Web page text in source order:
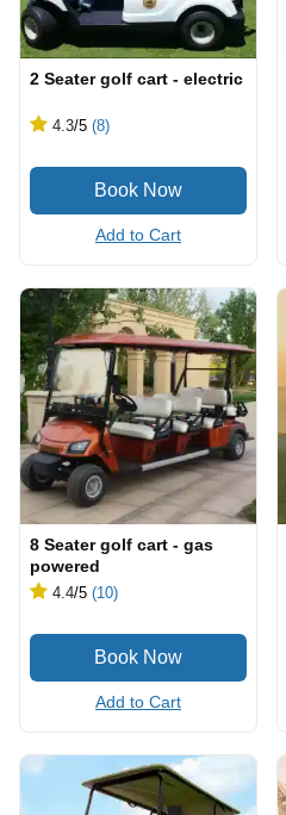
2 Seater golf cart - electric
4.3/5 (8)
Add to Cart
8 Seater golf cart - gas
powered
4.4/5 (10)
Add to Cart